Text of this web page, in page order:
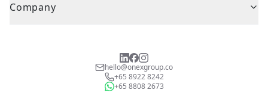
Company
hello@onexgroup.co
+65 8922 8242
+65 8808 2673